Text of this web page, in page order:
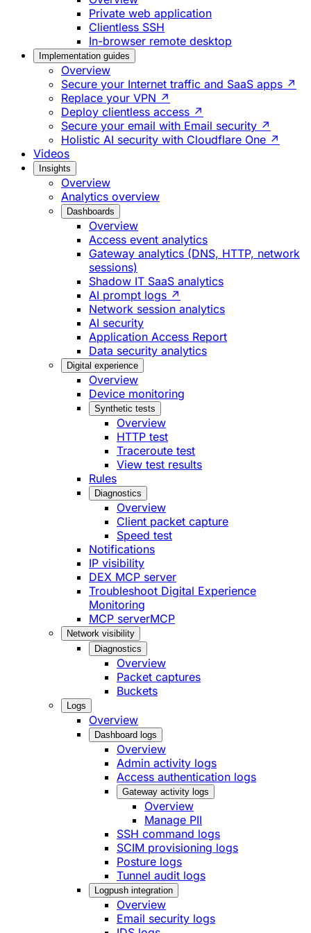
Private web application
Clientless SSH
In-browser remote desktop
Implementation guides
Overview
Secure your Internet traffic and SaaS apps ↗
Replace your VPN ↗
Deploy clientless access ↗
Secure your email with Email security ↗
Holistic AI security with Cloudflare One ↗
Videos
Insights
Overview
Analytics overview
Dashboards
Overview
Access event analytics
Gateway analytics (DNS, HTTP, network
sessions)
Shadow IT SaaS analytics
AI prompt logs ↗
Network session analytics
AI security
Application Access Report
Data security analytics
Digital experience
Overview
Device monitoring
Synthetic tests
Overview
HTTP test
Traceroute test
View test results
Rules
Diagnostics
Overview
Client packet capture
Speed test
Notifications
IP visibility
DEX MCP server
Troubleshoot Digital Experience
Monitoring
MCP serverMCP
Network visibility
Diagnostics
Overview
Packet captures
Buckets
Logs
Overview
Dashboard logs
Overview
Admin activity logs
Access authentication logs
Gateway activity logs
Overview
Manage PII
SSH command logs
SCIM provisioning logs
Posture logs
Tunnel audit logs
Logpush integration
Overview
Email security logs